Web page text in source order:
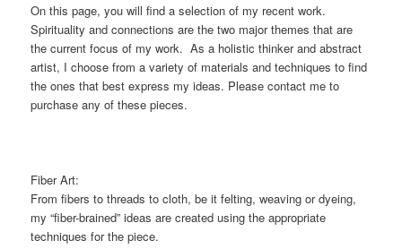
On this page, you will find a selection of my recent work.
Spirituality and connections are the two major themes that are
the current focus of my work. As a holistic thinker and abstract
artist, I choose from a variety of materials and techniques to find
the ones that best express my ideas. Please contact me to
purchase any of these pieces.
Fiber Art:
From fibers to threads to cloth, be it felting, weaving or dyeing,
my “fiber-brained” ideas are created using the appropriate
techniques for the piece.